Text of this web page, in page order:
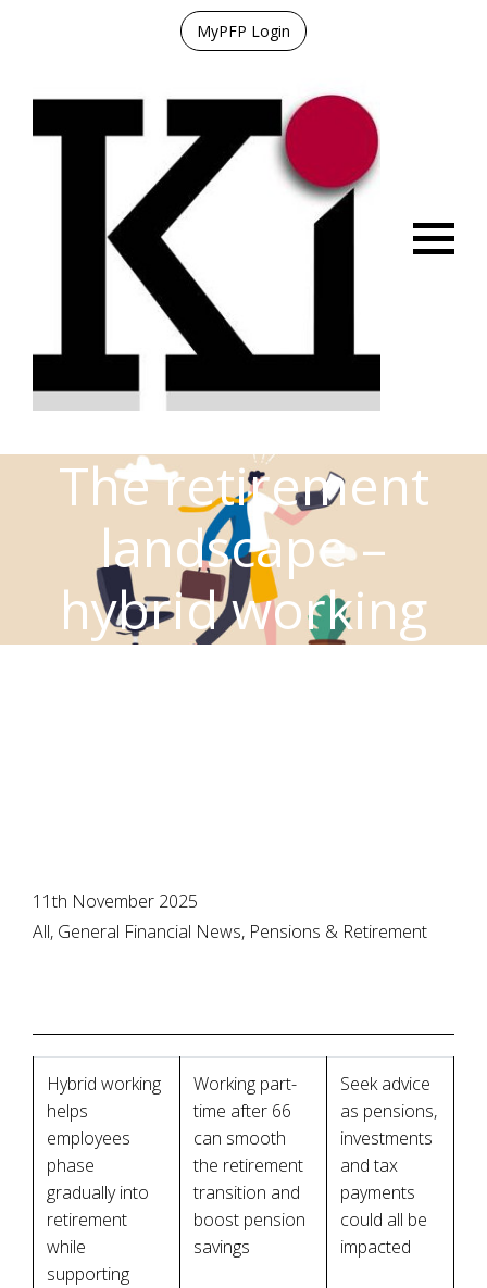
MyPFP Login
The retirement
landscape –
hybrid working
11th November 2025
All, General Financial News, Pensions & Retirement
Hybrid working
helps
employees
phase
gradually into
retirement
while
supporting
Working part-
time after 66
can smooth
the retirement
transition and
boost pension
savings
Seek advice
as pensions,
investments
and tax
payments
could all be
impacted